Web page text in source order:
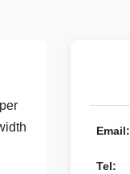
Email:
Tel: